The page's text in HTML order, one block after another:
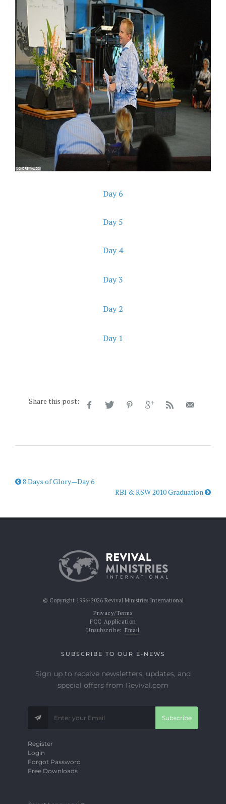
Day 6
Day 5
Day 4
Day 3
Day 2
Day 1
Share this post:
8 Days of Glory—Day 6
RBI & RSW 2010 Graduation
© Copyright 1996-2026 Revival Ministries International
Privacy/Terms
FCC Application
Unsubscribe: Email
SUBSCRIBE TO OUR E-NEWS
Sign up to receive newsletters, updates, and
special offers from Revival.com
Subscribe
Register
Login
Forgot Password
Free Downloads